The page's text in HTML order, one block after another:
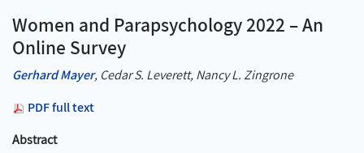
Women and Parapsychology 2022 – An
Online Survey
Gerhard Mayer, Cedar S. Leverett, Nancy L. Zingrone
PDF full text
Abstract